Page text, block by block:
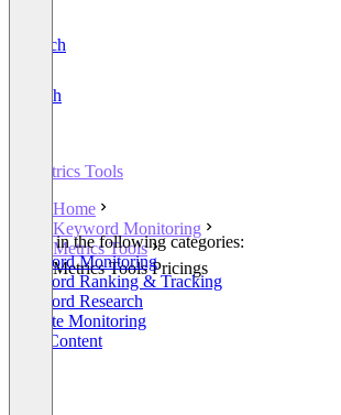
Deutsch
English
Metrics Tools
Home
Keyword Monitoring
Metrics Tools
Metrics Tools Pricings
Listed in the following categories:
Keyword Monitoring
Keyword Ranking & Tracking
Keyword Research
Website Monitoring
SEO Content